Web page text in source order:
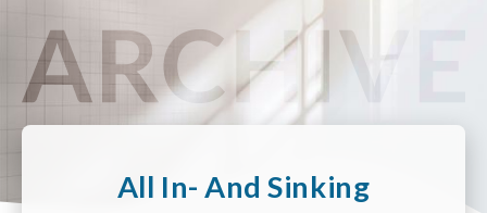
All In- And Sinking